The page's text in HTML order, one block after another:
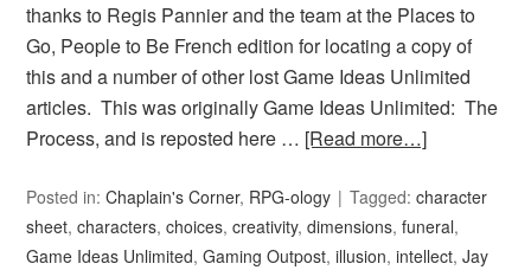
thanks to Regis Pannier and the team at the Places to
Go, People to Be French edition for locating a copy of
this and a number of other lost Game Ideas Unlimited
articles. This was originally Game Ideas Unlimited: The
Process, and is reposted here … [Read more…]
Posted in:Chaplain's Corner, RPG-ology Tagged:character
sheet,characters,choices,creativity,dimensions,funeral,
Game Ideas Unlimited,Gaming Outpost,illusion,intellect,Jay